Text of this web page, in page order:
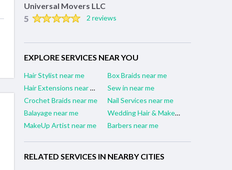
Universal Movers LLC
5 2 reviews
EXPLORE SERVICES NEAR YOU
Hair Stylist near me
Box Braids near me
Hair Extensions near me
Sew in near me
Crochet Braids near me
Nail Services near me
Balayage near me
Wedding Hair & Makeup Artist near me
MakeUp Artist near me
Barbers near me
RELATED SERVICES IN NEARBY CITIES